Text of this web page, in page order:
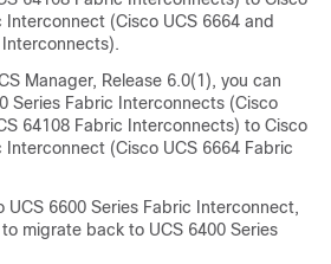
Interconnect (Cisco UCS 6664 and
Manager, Release 6.0(1), you can
Series Fabric Interconnects (Cisco
64108 Fabric Interconnects) to Cisco
Interconnect (Cisco UCS 6664 Fabric
UCS 6600 Series Fabric Interconnect,
migrate back to UCS 6400 Series